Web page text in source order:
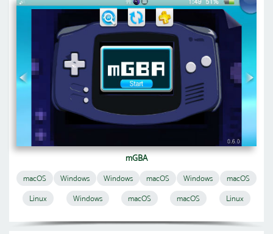
mGBA
macOS Windows Windows macOS Windows macOS
Linux Windows macOS macOS Linux